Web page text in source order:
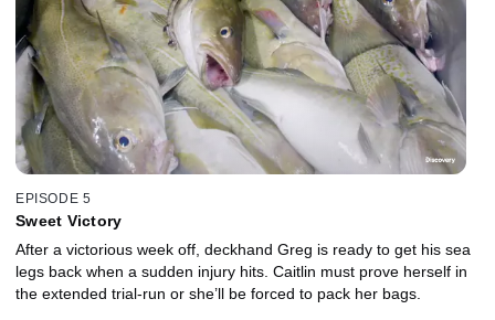
EPISODE 5
Sweet Victory
After a victorious week off, deckhand Greg is ready to get his sea
legs back when a sudden injury hits. Caitlin must prove herself in
the extended trial-run or she’ll be forced to pack her bags.